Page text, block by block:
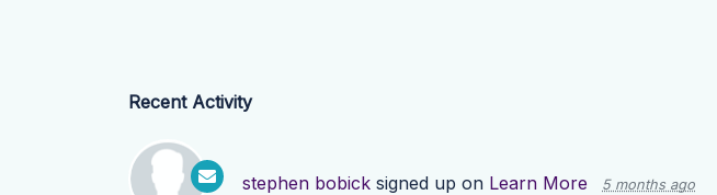
Recent Activity
stephen bobick signed up on Learn More 5 months ago